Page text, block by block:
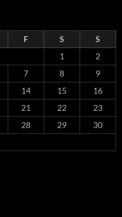
F S
S
1
2
7 8
9
14 15
16
21 22
23
28 29
30